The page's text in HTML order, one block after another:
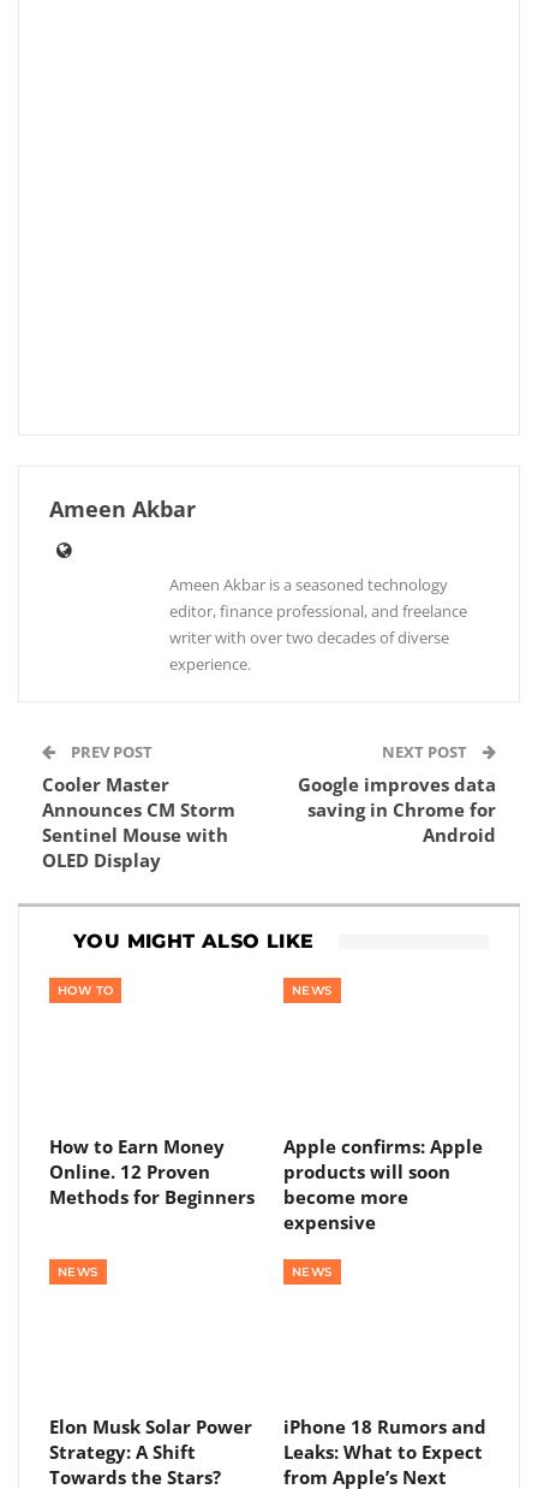
Ameen Akbar
Ameen Akbar is a seasoned technology
editor, finance professional, and freelance
writer with over two decades of diverse
experience.
PREV POST
Cooler Master
Announces CM Storm
Sentinel Mouse with
OLED Display
NEXT POST
Google improves data
saving in Chrome for
Android
YOU MIGHT ALSO LIKE
HOW TO
How to Earn Money
Online. 12 Proven
Methods for Beginners
NEWS
Apple confirms: Apple
products will soon
become more
expensive
NEWS
Elon Musk Solar Power
Strategy: A Shift
Towards the Stars?
NEWS
iPhone 18 Rumors and
Leaks: What to Expect
from Apple’s Next